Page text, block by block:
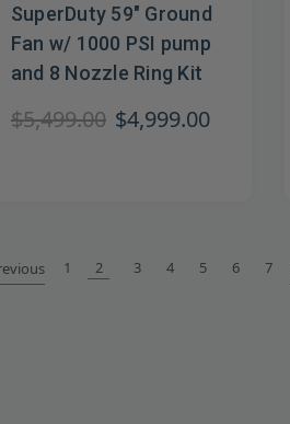
SuperDuty 59" Ground
Fan w/ 1000 PSI pump
and 8 Nozzle Ring Kit
$5,499.00 $4,999.00
1 2 3 4 5 6 7